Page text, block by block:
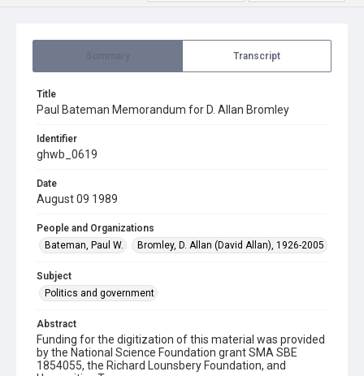
Transcript
Title
Paul Bateman Memorandum for D. Allan Bromley
Identifier
ghwb_0619
Date
August 09 1989
People and Organizations
Bateman, Paul W.
Bromley, D. Allan (David Allan), 1926-2005
Subject
Politics and government
Abstract
Funding for the digitization of this material was provided
by the National Science Foundation grant SMA SBE
1854055, the Richard Lounsbery Foundation, and